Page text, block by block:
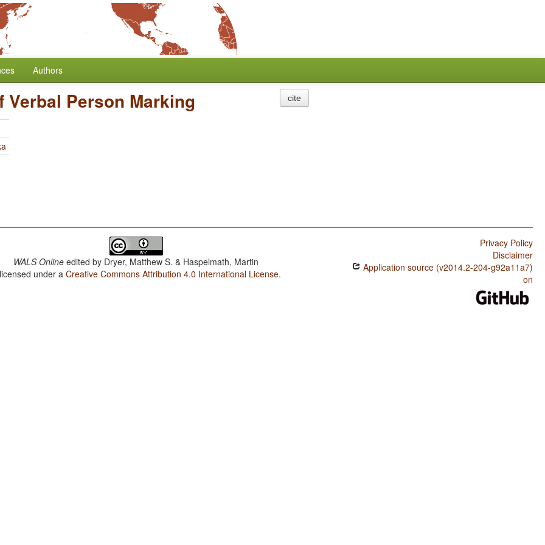
Authors
Verbal Person Marking cite
WALS Online edited by Dryer, Matthew S. & Haspelmath, Martin
under aCreative Commons Attribution 4.0 International License.
Privacy Policy
Disclaimer
Application source (v2014.2-204-g92a11a7)
on